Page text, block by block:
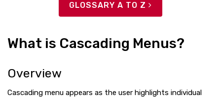
GLOSSARY A TO Z
What is Cascading Menus?
Overview
Cascading menu appears as the user highlights individual